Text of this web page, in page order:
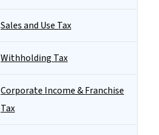
Sales and Use Tax
Withholding Tax
Corporate Income & Franchise
Tax